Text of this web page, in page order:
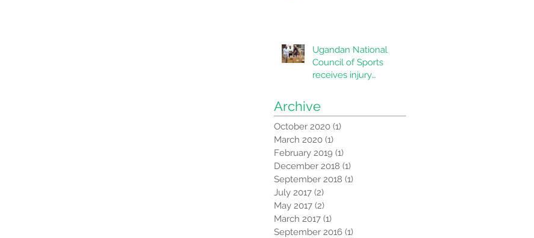
Ugandan National
Council of Sports
receives injury
Archive
October 2020 (1)
March 2020 (1)
February 2019 (1)
December 2018 (1)
September 2018 (1)
July 2017 (2)
May 2017 (2)
March 2017 (1)
September 2016 (1)